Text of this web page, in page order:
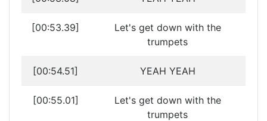
[00:53.39]
Let's get down with the
trumpets
[00:54.51] YEAH YEAH
[00:55.01]
Let's get down with the
trumpets